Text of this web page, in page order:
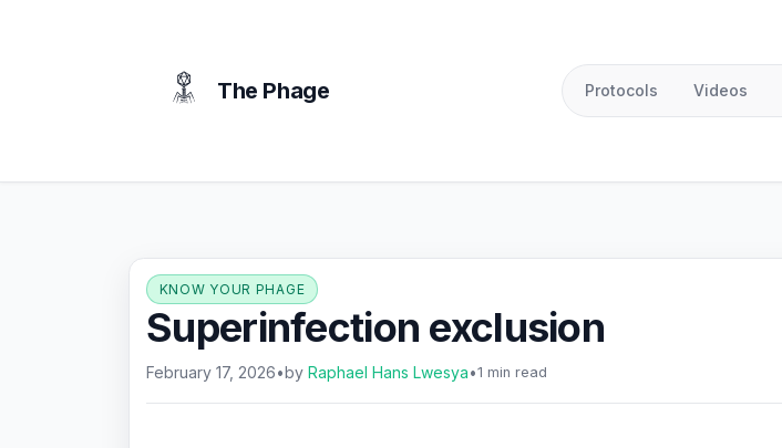
The Phage Protocols Videos
KNOW YOUR PHAGE
Superinfection exclusion
February 17, 2026•byRaphael Hans Lwesya•1 min read